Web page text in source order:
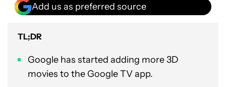
Add us as preferred source
TL;DR
Google has started adding more 3D
movies to the Google TV app.